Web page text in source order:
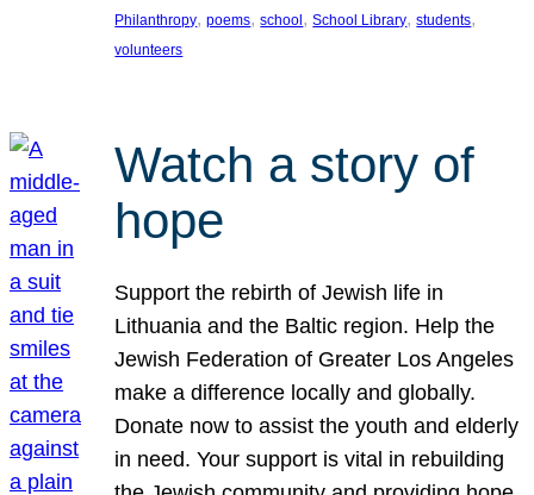
Philanthropy, poems, school, School Library, students
volunteers
Watch a story of
hope
Support the rebirth of Jewish life in
Lithuania and the Baltic region. Help the
Jewish Federation of Greater Los Angeles
make a difference locally and globally.
Donate now to assist the youth and elderly
in need. Your support is vital in rebuilding